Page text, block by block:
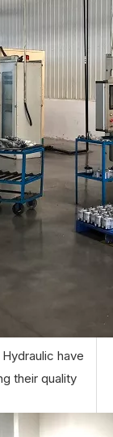
have
their quality